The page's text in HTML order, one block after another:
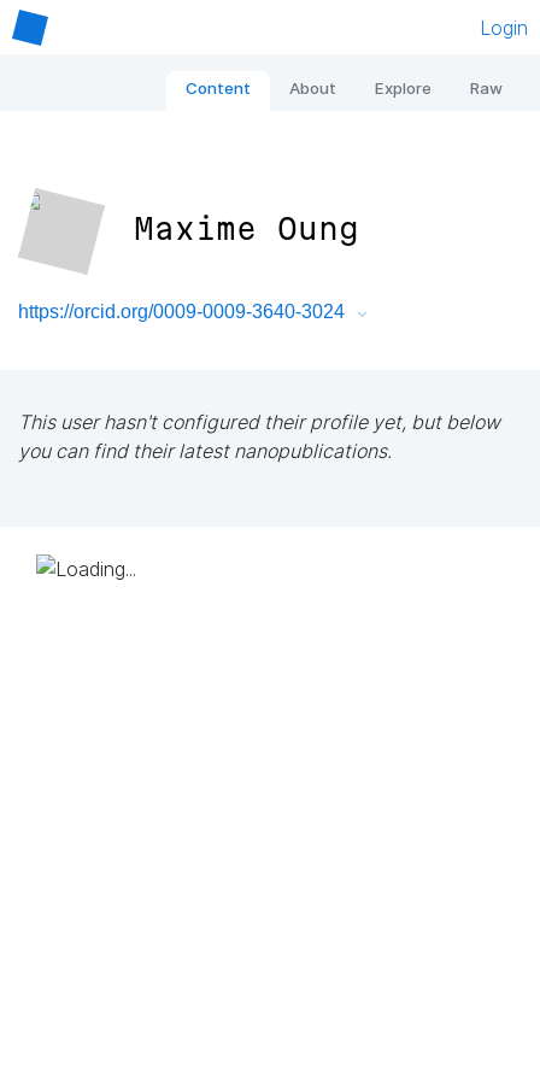
Login
Content About Explore Raw
Maxime Oung
https://orcid.org/0009-0009-3640-3024
This user hasn't configured their profile yet, but below
you can find their latest nanopublications.